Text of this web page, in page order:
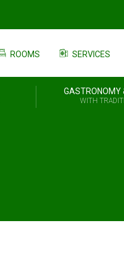
ROOMS SERVICES
GASTRONOMY
WITH